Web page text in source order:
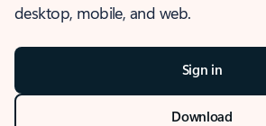
desktop, mobile, and web.
Sign in
Download